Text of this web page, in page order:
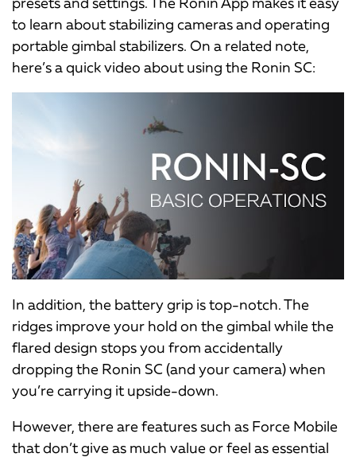
to learn about stabilizing cameras and operating
portable gimbal stabilizers. On a related note,
here’s a quick video about using the Ronin SC:
In addition, the battery grip is top-notch. The
ridges improve your hold on the gimbal while the
flared design stops you from accidentally
dropping the Ronin SC (and your camera) when
you’re carrying it upside-down.
However, there are features such as Force Mobile
that don’t give as much value or feel as essential